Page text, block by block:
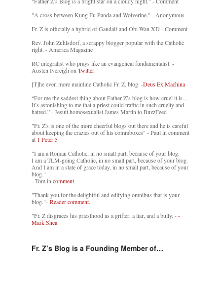
"A cross between Kung Fu Panda and Wolverine." - Anonymous
Fr. Z is officially a hybrid of Gandalf and Obi-Wan XD - Comment
Rev. John Zuhlsdorf, a scrappy blogger popular with the Catholic
right. - America Magazine
RC integralist who prays like an evangelical fundamentalist. -
Austen Ivereigh onTwitter
[T]he even more mainline Catholic Fr. Z. blog. -Deus Ex Machina
“For me the saddest thing about Father Z’s blog is how cruel it is....
It’s astonishing to me that a priest could traffic in such cruelty and
hatred.” - Jesuit homosexualist James Martin to BuzzFeed
"Fr. Z's is one of the more cheerful blogs out there and he is careful
about keeping the crazies out of his commboxes" - Paul in comment
at 1 Peter 5
"I am a Roman Catholic, in no small part, because of your blog.
I am a TLM-going Catholic, in no small part, because of your blog.
And I am in a state of grace today, in no small part, because of your
blog."
- Tom incomment
"Thank you for the delightful and edifying omnibus that is your
blog."- Reader comment.
"Fr. Z disgraces his priesthood as a grifter, a liar, and a bully. --
Mark Shea
Fr. Z’s Blog is a Founding Member of…